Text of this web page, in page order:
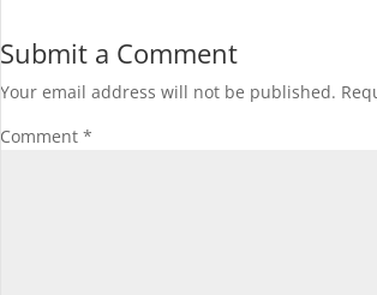
Submit a Comment
Your email address will not be published.
Comment*